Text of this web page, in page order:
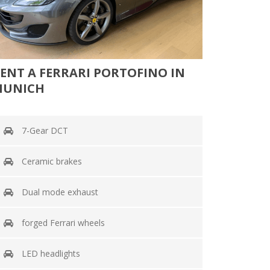
A FERRARI PORTOFINO IN
7-Gear DCT
Ceramic brakes
Dual mode exhaust
forged Ferrari wheels
LED headlights